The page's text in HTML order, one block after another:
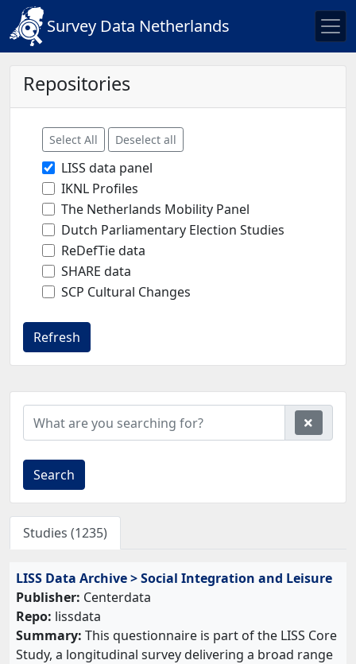
Survey Data Netherlands
Repositories
Select All Deselect all
LISS data panel
IKNL Profiles
The Netherlands Mobility Panel
Dutch Parliamentary Election Studies
ReDefTie data
SHARE data
SCP Cultural Changes
Refresh
Search
Studies (1235)
LISS Data Archive > Social Integration and Leisure
Publisher: Centerdata
Repo: lissdata
Summary: This questionnaire is part of the LISS Core
Study, a longitudinal survey delivering a broad range